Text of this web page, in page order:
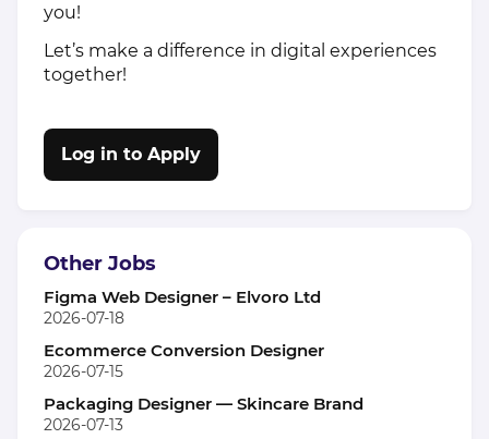
you!
Let’s make a difference in digital experiences
together!
Log in to Apply
Other Jobs
Figma Web Designer – Elvoro Ltd
2026-07-18
Ecommerce Conversion Designer
2026-07-15
Packaging Designer — Skincare Brand
2026-07-13